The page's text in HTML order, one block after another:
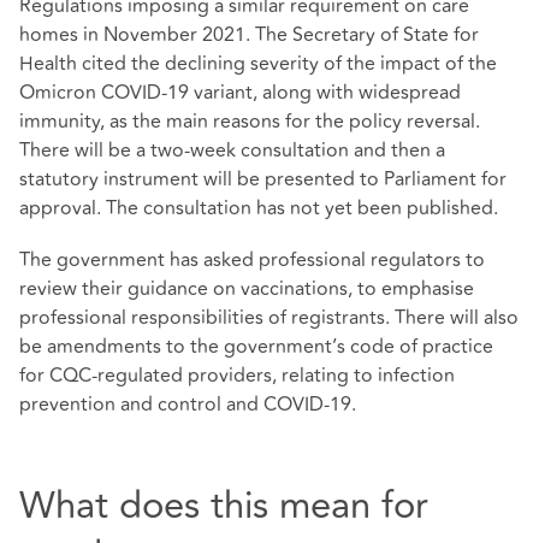
homes in November 2021. The Secretary of State for
Health cited the declining severity of the impact of the
Omicron COVID-19 variant, along with widespread
immunity, as the main reasons for the policy reversal.
There will be a two-week consultation and then a
statutory instrument will be presented to Parliament for
approval. The consultation has not yet been published.
The government has asked professional regulators to
review their guidance on vaccinations, to emphasise
professional responsibilities of registrants. There will also
be amendments to the government’s code of practice
for CQC-regulated providers, relating to infection
prevention and control and COVID-19.
What does this mean for